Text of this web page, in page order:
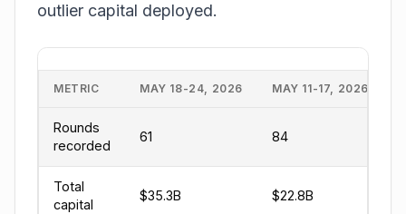
outlier capital deployed.
METRIC MAY 18-24, 2026 MAY 11-17, 2026
Rounds
recorded
61 84
Total
capital
$35.3B $22.8B